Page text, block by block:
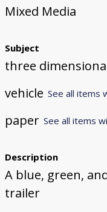
Mixed Media
Subject
three
vehicle See all items
paper See all items
Description
A blue, green,
trailer